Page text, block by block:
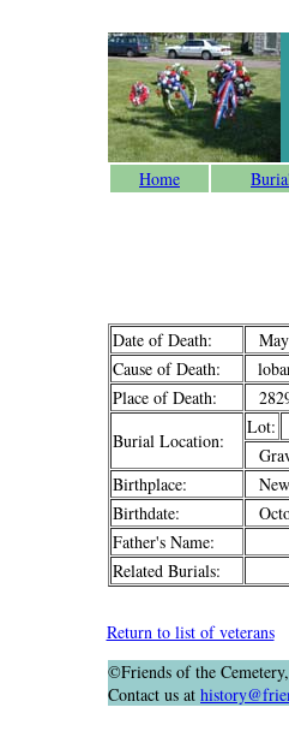
Home
Date of Death:
Cause of Death:
Place of Death:
Burial Location:
Lot:
Birthplace:
Birthdate:
Father's Name:
Related Burials:
Return to list of veterans
©Friends of the
Contact us at